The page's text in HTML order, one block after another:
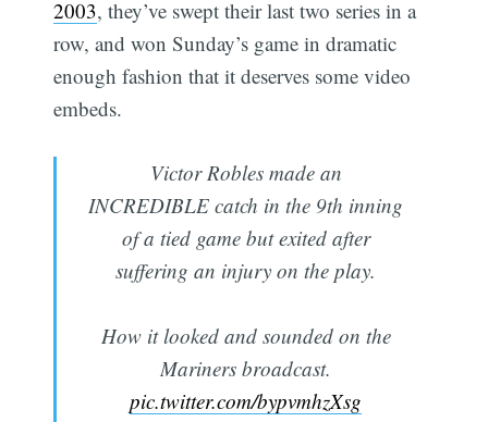
2003, they’ve swept their last two series in a
row, and won Sunday’s game in dramatic
enough fashion that it deserves some video
embeds.
Victor Robles made an
INCREDIBLE catch in the 9th inning
of a tied game but exited after
suffering an injury on the play.
How it looked and sounded on the
Mariners broadcast.
pic.twitter.com/bypvmhzXsg